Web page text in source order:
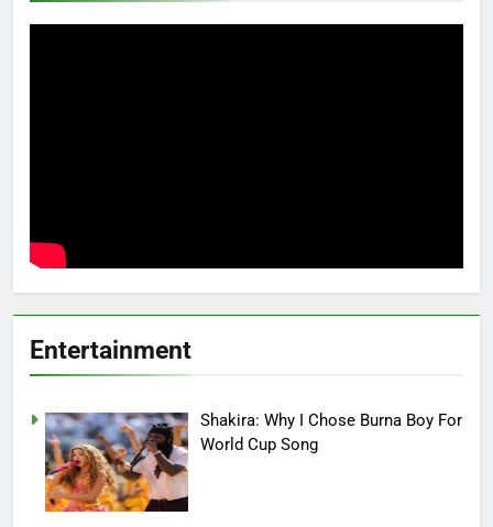
Entertainment
Shakira: Why I Chose Burna Boy For
World Cup Song